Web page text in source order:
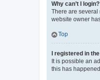
Why can’t I login?
There are several
website owner
Top
I registered in
It is possible an
this has